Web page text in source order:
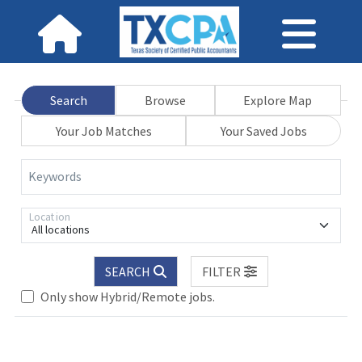
Search Browse
Explore Map
Your Job Matches
Your Saved Jobs
Keywords
All locations
Location
SEARCH
FILTER
Only show Hybrid/Remote jobs.